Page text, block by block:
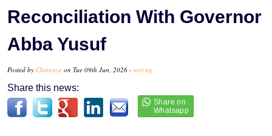
Reconciliation With Governor
Abba Yusuf
Posted by Chinenye on Tue 09th Jun, 2026 - tori.ng
Share this news: